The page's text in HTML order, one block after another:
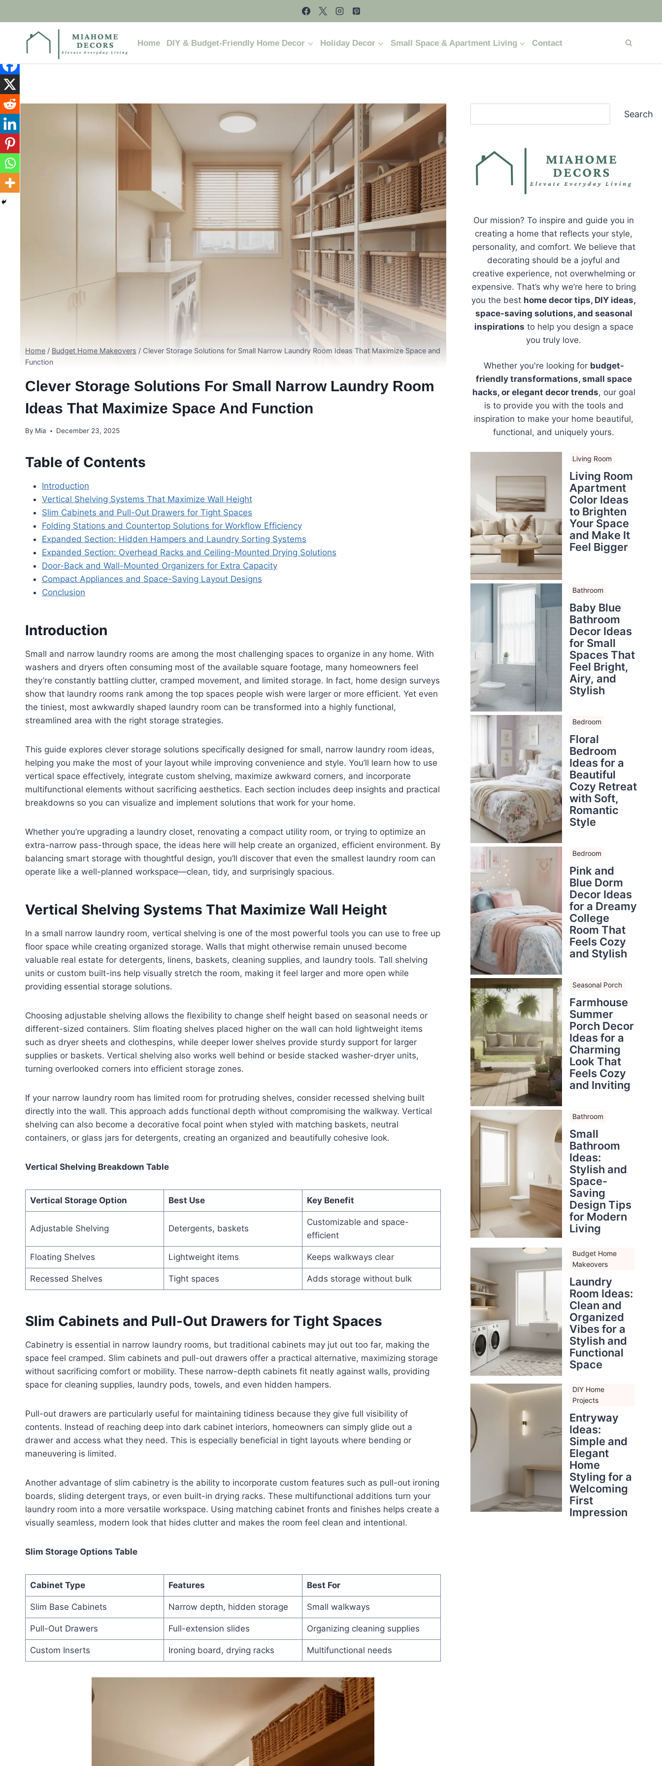
Home DIY & Budget-Friendly Home Decor Holiday Decor Small Space & Apartment Living Contact
Home / Budget Home Makeovers / Clever Storage Solutions for Small Narrow Laundry Room Ideas That Maximize Space and
Function
Clever Storage Solutions For Small Narrow Laundry Room
Ideas That Maximize Space And Function
By Mia December 23, 2025
Table of Contents
Introduction
Vertical Shelving Systems That Maximize Wall Height
Slim Cabinets and Pull-Out Drawers for Tight Spaces
Folding Stations and Countertop Solutions for Workflow Efficiency
Expanded Section: Hidden Hampers and Laundry Sorting Systems
Expanded Section: Overhead Racks and Ceiling-Mounted Drying Solutions
Door-Back and Wall-Mounted Organizers for Extra Capacity
Compact Appliances and Space-Saving Layout Designs
Conclusion
Introduction
Small and narrow laundry rooms are among the most challenging spaces to organize in any home. With
washers and dryers often consuming most of the available square footage, many homeowners feel
they’re constantly battling clutter, cramped movement, and limited storage. In fact, home design surveys
show that laundry rooms rank among the top spaces people wish were larger or more efficient. Yet even
the tiniest, most awkwardly shaped laundry room can be transformed into a highly functional,
streamlined area with the right storage strategies.
This guide explores clever storage solutions specifically designed for small, narrow laundry room ideas,
helping you make the most of your layout while improving convenience and style. You’ll learn how to use
vertical space effectively, integrate custom shelving, maximize awkward corners, and incorporate
multifunctional elements without sacrificing aesthetics. Each section includes deep insights and practical
breakdowns so you can visualize and implement solutions that work for your home.
Whether you’re upgrading a laundry closet, renovating a compact utility room, or trying to optimize an
extra-narrow pass-through space, the ideas here will help create an organized, efficient environment. By
balancing smart storage with thoughtful design, you’ll discover that even the smallest laundry room can
operate like a well-planned workspace—clean, tidy, and surprisingly spacious.
Vertical Shelving Systems That Maximize Wall Height
In a small narrow laundry room, vertical shelving is one of the most powerful tools you can use to free up
floor space while creating organized storage. Walls that might otherwise remain unused become
valuable real estate for detergents, linens, baskets, cleaning supplies, and laundry tools. Tall shelving
units or custom built-ins help visually stretch the room, making it feel larger and more open while
providing essential storage solutions.
Choosing adjustable shelving allows the flexibility to change shelf height based on seasonal needs or
different-sized containers. Slim floating shelves placed higher on the wall can hold lightweight items
such as dryer sheets and clothespins, while deeper lower shelves provide sturdy support for larger
supplies or baskets. Vertical shelving also works well behind or beside stacked washer-dryer units,
turning overlooked corners into efficient storage zones.
If your narrow laundry room has limited room for protruding shelves, consider recessed shelving built
directly into the wall. This approach adds functional depth without compromising the walkway. Vertical
shelving can also become a decorative focal point when styled with matching baskets, neutral
containers, or glass jars for detergents, creating an organized and beautifully cohesive look.
Vertical Shelving Breakdown Table
Vertical Storage Option Best Use Key Benefit
Adjustable Shelving Detergents, baskets
Customizable and space-
efficient
Floating Shelves Lightweight items Keeps walkways clear
Recessed Shelves Tight spaces Adds storage without bulk
Slim Cabinets and Pull-Out Drawers for Tight Spaces
Cabinetry is essential in narrow laundry rooms, but traditional cabinets may jut out too far, making the
space feel cramped. Slim cabinets and pull-out drawers offer a practical alternative, maximizing storage
without sacrificing comfort or mobility. These narrow-depth cabinets fit neatly against walls, providing
space for cleaning supplies, laundry pods, towels, and even hidden hampers.
Pull-out drawers are particularly useful for maintaining tidiness because they give full visibility of
contents. Instead of reaching deep into dark cabinet interiors, homeowners can simply glide out a
drawer and access what they need. This is especially beneficial in tight layouts where bending or
maneuvering is limited.
Another advantage of slim cabinetry is the ability to incorporate custom features such as pull-out ironing
boards, sliding detergent trays, or even built-in drying racks. These multifunctional additions turn your
laundry room into a more versatile workspace. Using matching cabinet fronts and finishes helps create a
visually seamless, modern look that hides clutter and makes the room feel clean and intentional.
Slim Storage Options Table
Cabinet Type Features Best For
Slim Base Cabinets Narrow depth, hidden storage Small walkways
Pull-Out Drawers Full-extension slides Organizing cleaning supplies
Custom Inserts Ironing board, drying racks Multifunctional needs
Search
Our mission? To inspire and guide you in
creating a home that reflects your style,
personality, and comfort. We believe that
decorating should be a joyful and
creative experience, not overwhelming or
expensive. That’s why we’re here to bring
you the best home decor tips, DIY ideas,
space-saving solutions, and seasonal
inspirations to help you design a space
you truly love.
Whether you're looking for budget-
friendly transformations, small space
hacks, or elegant decor trends, our goal
is to provide you with the tools and
inspiration to make your home beautiful,
functional, and uniquely yours.
Living Room
Living Room
Apartment
Color Ideas
to Brighten
Your Space
and Make It
Feel Bigger
Bathroom
Baby Blue
Bathroom
Decor Ideas
for Small
Spaces That
Feel Bright,
Airy, and
Stylish
Bedroom
Floral
Bedroom
Ideas for a
Beautiful
Cozy Retreat
with Soft,
Romantic
Style
Bedroom
Pink and
Blue Dorm
Decor Ideas
for a Dreamy
College
Room That
Feels Cozy
and Stylish
Seasonal Porch
Farmhouse
Summer
Porch Decor
Ideas for a
Charming
Look That
Feels Cozy
and Inviting
Bathroom
Small
Bathroom
Ideas:
Stylish and
Space-
Saving
Design Tips
for Modern
Living
Budget Home
Makeovers
Laundry
Room Ideas:
Clean and
Organized
Vibes for a
Stylish and
Functional
Space
DIY Home
Projects
Entryway
Ideas:
Simple and
Elegant
Home
Styling for a
Welcoming
First
Impression